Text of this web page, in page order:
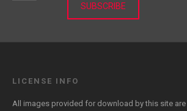
SUBSCRIBE
LICENSE INFO
All images provided for download by this site